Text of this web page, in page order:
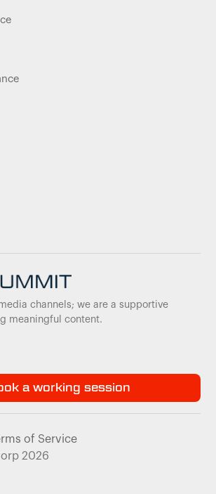
channels; we are a supportive
meaningful content.
a working session
of Service
2026